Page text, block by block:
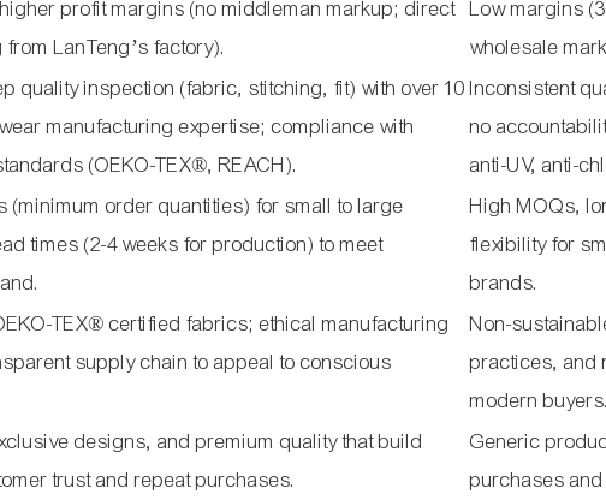
profit margins (no middleman markup; direct
LanTeng’s factory).
Low margins
wholesale
quality inspection (fabric, stitching, fit) with over 10
manufacturing expertise; compliance with
(OEKO-TEX®, REACH).
Inconsistent
no
anti-UV, anti-
(minimum order quantities) for small to large
times (2-4 weeks for production) to meet
High MOQs,
flexibility for
brands.
TEX® certified fabrics; ethical manufacturing
supply chain to appeal to conscious
Non-
practices, and
modern buyers.
designs, and premium quality that build
trust and repeat purchases.
Generic
purchases